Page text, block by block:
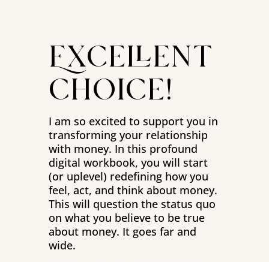
Excellent
choice!
I am so excited to support you in
transforming your relationship
with money. In this profound
digital workbook, you will start
(or uplevel) redefining how you
feel, act, and think about money.
This will question the status quo
on what you believe to be true
about money. It goes far and
wide.